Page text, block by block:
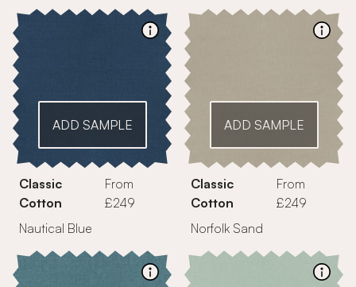
ADD SAMPLE
Classic
Cotton
From
£249
Nautical Blue
ADD SAMPLE
Classic
Cotton
From
£249
Norfolk Sand